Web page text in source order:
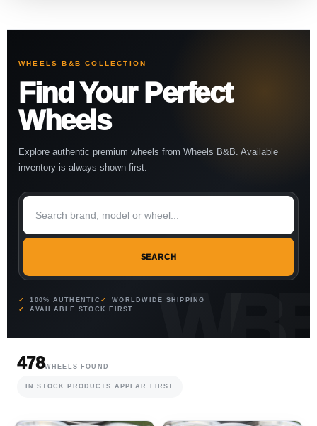
WHEELS B&B COLLECTION
Find Your Perfect
Wheels
Explore authentic premium wheels from Wheels B&B. Available
inventory is always shown first.
SEARCH
100% AUTHENTIC
WORLDWIDE SHIPPING
AVAILABLE STOCK FIRST
478WHEELS FOUND
IN STOCK PRODUCTS APPEAR FIRST